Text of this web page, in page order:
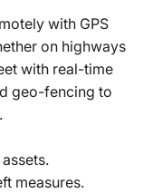
with GPS
on highways
with real-time
geo-fencing to
measures.